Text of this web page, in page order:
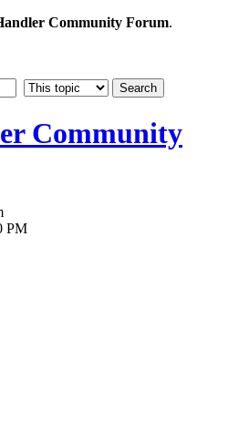
Community Forum.
Community
PM